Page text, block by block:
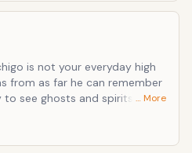
is not your everyday high
from as far he can remember
see ghosts and spirits. A
him and his family from a
herself. During this
… More